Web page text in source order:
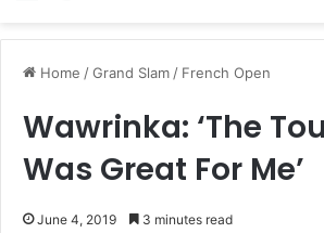
Home /Grand Slam / French Open
Wawrinka: ‘The
Was Great For Me’
June 4, 2019 3 minutes read